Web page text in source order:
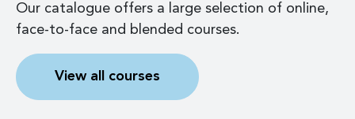
Our catalogue offers a large selection of online,
face-to-face and blended courses.
View all courses